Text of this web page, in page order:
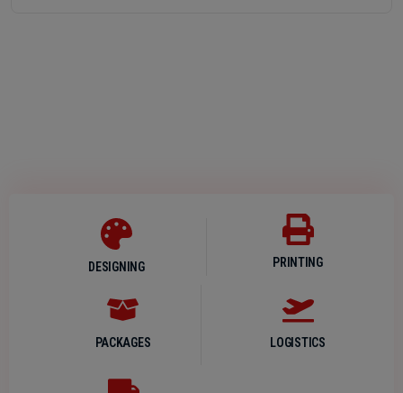
DESIGNING PRINTING
PACKAGES LOGISTICS